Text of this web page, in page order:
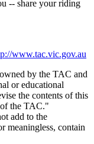
-- share your riding
www.tac.vic.gov.au
by the TAC and
or educational
the contents of this
the TAC."
add to the
meaningless, contain